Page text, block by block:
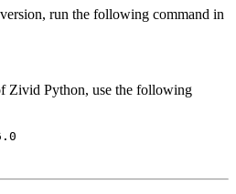
run the following command in
Zivid Python, use the following